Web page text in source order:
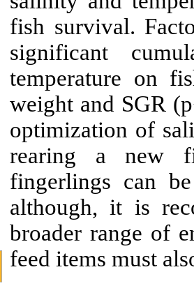
fish survival.
significant
temperature on
weight and SGR
optimization of
rearing a new
fingerlings can
although, it is
broader range of
feed items must